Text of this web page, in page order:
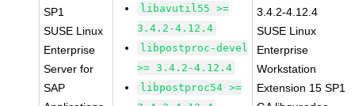
SP1
SUSE Linux
Enterprise
Server for
SAP
libavutil55 >=
3.4.2-4.12.4
libpostproc-devel
>= 3.4.2-4.12.4
libpostproc54 >=
3.4.2-4.12.4
SUSE Linux
Enterprise
Workstation
Extension 15 SP1